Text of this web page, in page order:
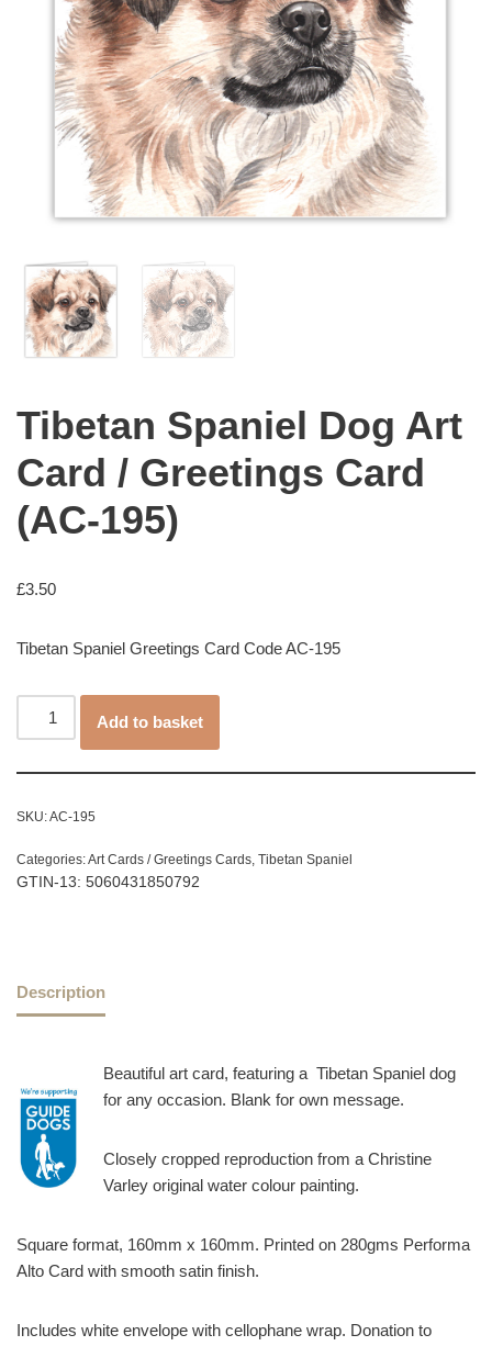
Tibetan Spaniel Dog Art
Card / Greetings Card
(AC-195)
£3.50
Tibetan Spaniel Greetings Card Code AC-195
Add to basket
SKU:AC-195
Categories:Art Cards / Greetings Cards, Tibetan Spaniel
GTIN-13: 5060431850792
Description
Beautiful art card, featuring a Tibetan Spaniel dog
for any occasion. Blank for own message.
Closely cropped reproduction from a Christine
Varley original water colour painting.
Square format, 160mm x 160mm. Printed on 280gms Performa
Alto Card with smooth satin finish.
Includes white envelope with cellophane wrap. Donation to